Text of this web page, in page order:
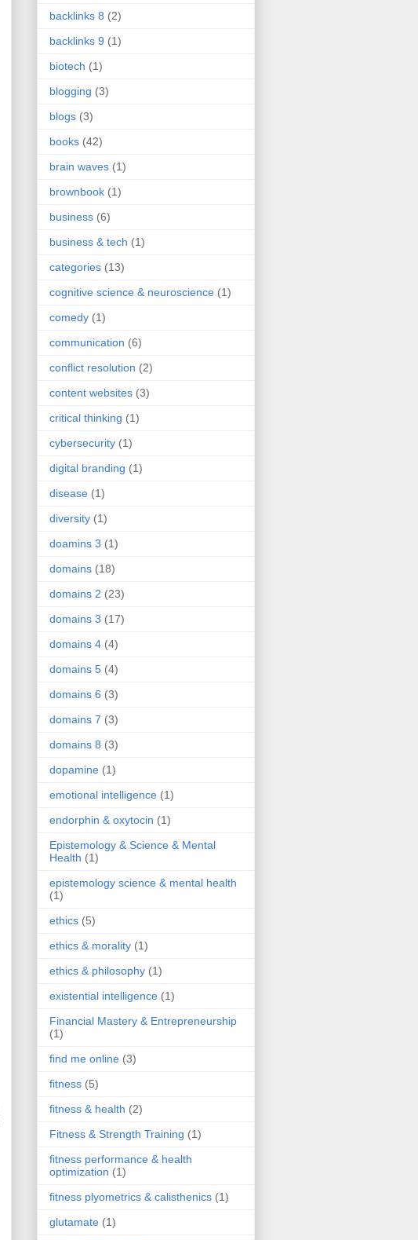
backlinks 8 (2)
backlinks 9 (1)
biotech (1)
blogging (3)
blogs (3)
books (42)
brain waves (1)
brownbook (1)
business (6)
business & tech (1)
categories (13)
cognitive science & neuroscience (1)
comedy (1)
communication (6)
conflict resolution (2)
content websites (3)
critical thinking (1)
cybersecurity (1)
digital branding (1)
disease (1)
diversity (1)
doamins 3 (1)
domains (18)
domains 2 (23)
domains 3 (17)
domains 4 (4)
domains 5 (4)
domains 6 (3)
domains 7 (3)
domains 8 (3)
dopamine (1)
emotional intelligence (1)
endorphin & oxytocin (1)
Epistemology & Science & Mental
Health (1)
epistemology science & mental health
(1)
ethics (5)
ethics & morality (1)
ethics & philosophy (1)
existential intelligence (1)
Financial Mastery & Entrepreneurship
(1)
find me online (3)
fitness (5)
fitness & health (2)
Fitness & Strength Training (1)
fitness performance & health
optimization (1)
fitness plyometrics & calisthenics (1)
glutamate (1)